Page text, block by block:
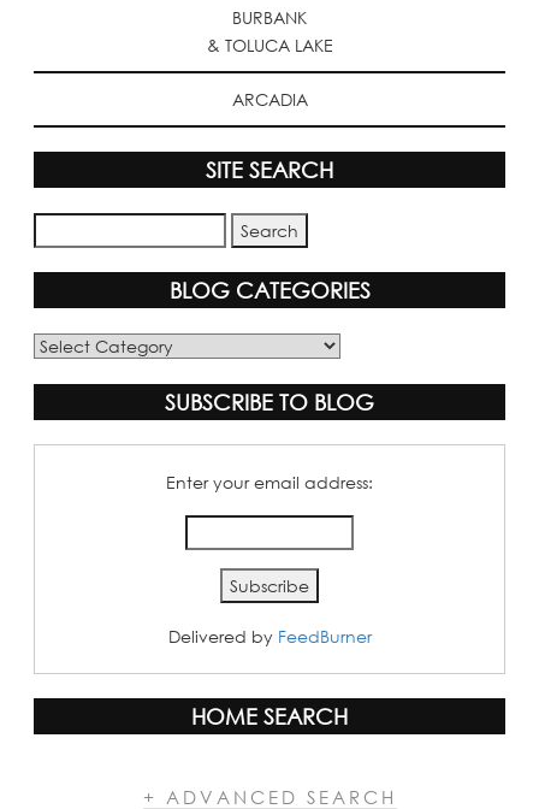
BURBANK
& TOLUCA LAKE
ARCADIA
SITE SEARCH
BLOG CATEGORIES
Blog
SUBSCRIBE TO BLOG
Enter your email address:
Delivered by FeedBurner
HOME SEARCH
+ ADVANCED SEARCH